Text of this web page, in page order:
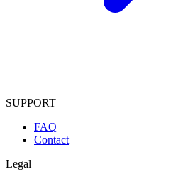
SUPPORT
FAQ
Contact
Legal